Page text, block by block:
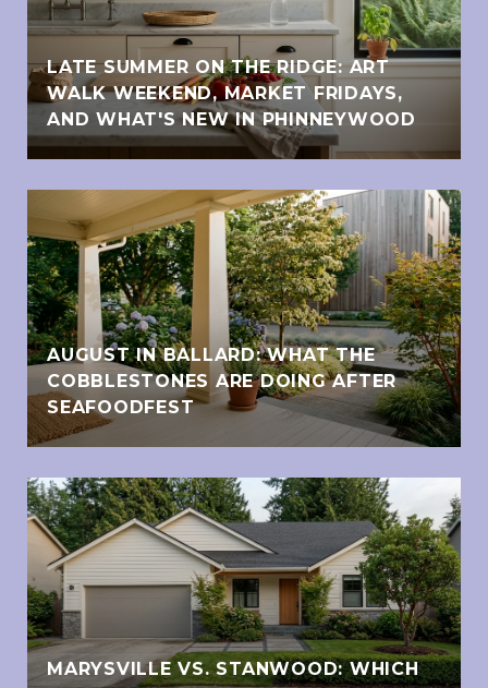
LATE SUMMER ON THE RIDGE: ART
WALK WEEKEND, MARKET FRIDAYS,
AND WHAT'S NEW IN PHINNEYWOOD
AUGUST IN BALLARD: WHAT THE
COBBLESTONES ARE DOING AFTER
SEAFOODFEST
MARYSVILLE VS. STANWOOD: WHICH